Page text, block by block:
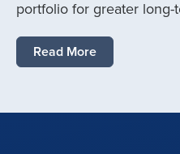
portfolio for greater long-
Read More